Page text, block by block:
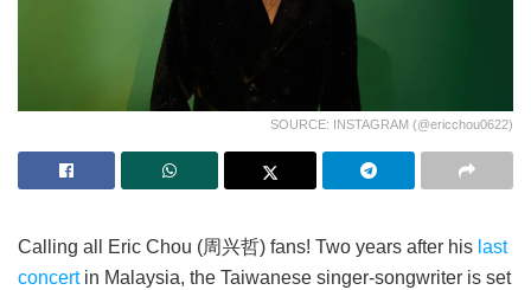
SOURCE: INSTAGRAM (@ericchou0622)
Calling all Eric Chou (周兴哲) fans! Two years after his last
concertin Malaysia, the Taiwanese singer-songwriter is set